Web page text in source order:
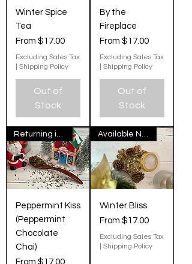
Winter Spice
Tea
From $17.00
Sale Price
Excluding Sales Tax
Shipping Policy
Out of
Stock
By the
Fireplace
From $17.00
Sale Price
Excluding Sales Tax
Shipping Policy
Out of
Stock
Peppermint Kiss
(Peppermint
Chocolate
Chai)
From $17.00
Sale Price
Winter Bliss
From $17.00
Sale Price
Excluding Sales Tax
Shipping Policy